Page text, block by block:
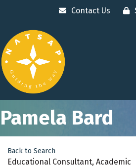
Contact Us
Pamela Bard
Back to Search
Educational Consultant, Academic